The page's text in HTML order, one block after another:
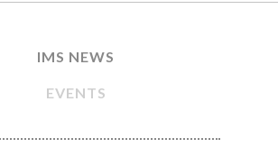
IMS NEWS
EVENTS